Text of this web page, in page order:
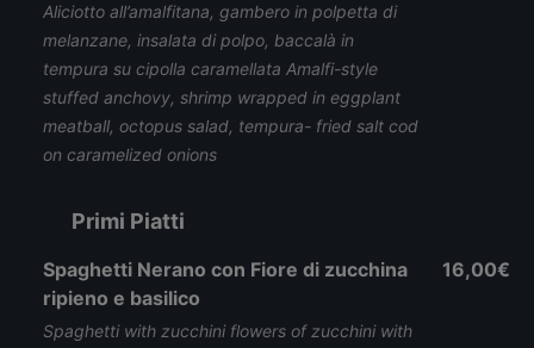
Aliciotto all’amalfitana, gambero in polpetta di
melanzane, insalata di polpo, baccalà in
tempura su cipolla caramellata Amalfi-style
stuffed anchovy, shrimp wrapped in eggplant
meatball, octopus salad, tempura- fried salt cod
on caramelized onions
Primi Piatti
Spaghetti Nerano con Fiore di zucchina
ripieno e basilico
Spaghetti with zucchini flowers of zucchini with
16,00€